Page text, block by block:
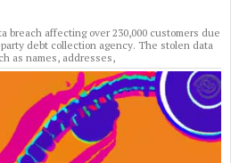
breach affecting over 230,000 customers due
debt collection agency. The stolen data
as names, addresses,